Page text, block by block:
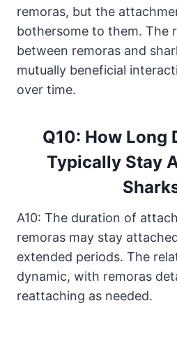
remoras, but the
bothersome to them. The
between remoras and
mutually beneficial
over time.
Q10: How Long
Typically Stay
A10: The duration of
remoras may stay
extended periods. The
dynamic, with remoras
reattaching as needed.